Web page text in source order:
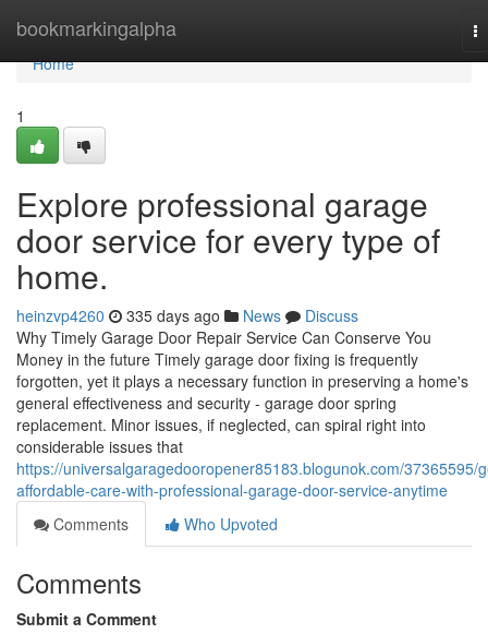
bookmarkingalpha
Home
Home
1
Explore professional garage
door service for every type of
home.
heinzvp4260 335 days ago News
Discuss
Why Timely Garage Door Repair Service Can Conserve You
Money in the future Timely garage door fixing is frequently
forgotten, yet it plays a necessary function in preserving a home's
general effectiveness and security - garage door spring
replacement. Minor issues, if neglected, can spiral right into
considerable issues that
https://universalgaragedooropener85183.blogunok.com/37365595/
affordable-care-with-professional-garage-door-service-anytime
Comments
Who Upvoted
Comments
Submit a Comment